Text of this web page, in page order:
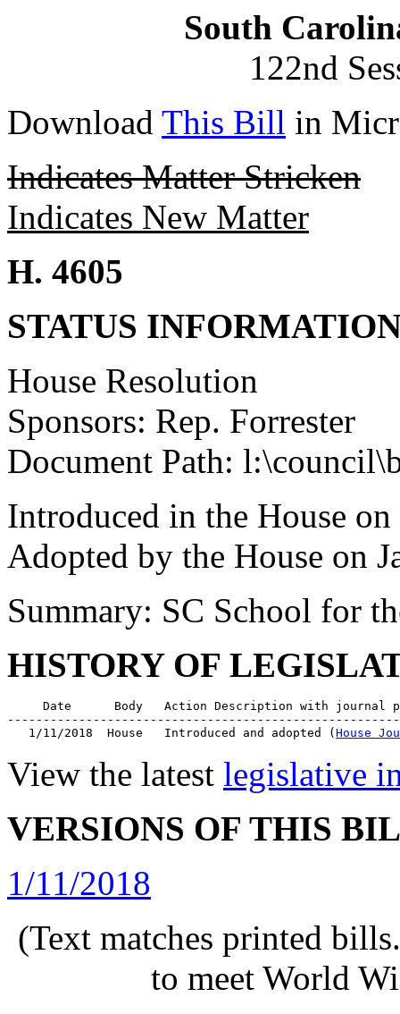
South
122nd
Download This Bill in
Indicates Matter Stricken
Indicates New Matter
H. 4605
STATUS
House Resolution
Sponsors: Rep. Forrester
Document Path:
Introduced in the House
Adopted by the House on
Summary: SC School for
HISTORY OF
Date      Body   Action Description with journal
   1/11/2018  House   Introduced and adopted (
House
View the latest legislative
VERSIONS OF THIS
1/11/2018
(Text matches printed
to meet World